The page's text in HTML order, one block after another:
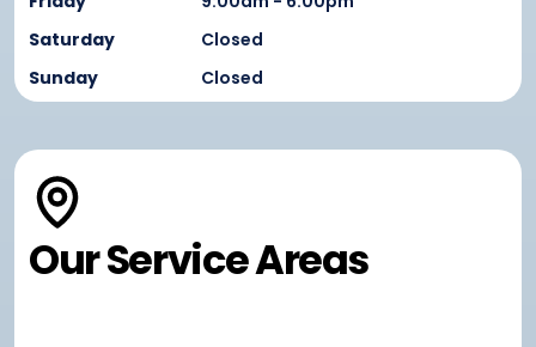
Saturday
Closed
Sunday
Closed
Our Service Areas